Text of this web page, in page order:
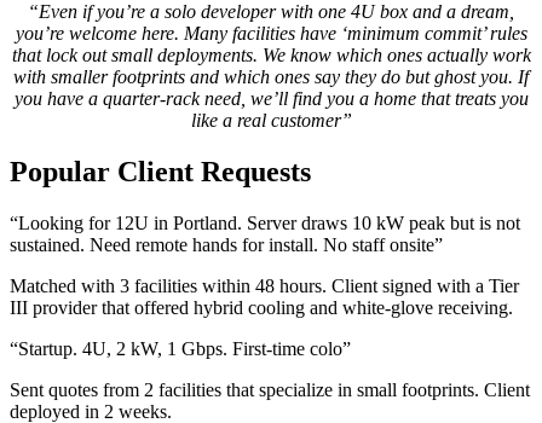
“Even if you’re a solo developer with one 4U box and a dream,
you’re welcome here. Many facilities have ‘minimum commit’ rules
that lock out small deployments. We know which ones actually work
with smaller footprints and which ones say they do but ghost you. If
you have a quarter-rack need, we’ll find you a home that treats you
like a real customer”
Popular Client Requests
“Looking for 12U in Portland. Server draws 10 kW peak but is not
sustained. Need remote hands for install. No staff onsite”
Matched with 3 facilities within 48 hours. Client signed with a Tier
III provider that offered hybrid cooling and white-glove receiving.
“Startup. 4U, 2 kW, 1 Gbps. First-time colo”
Sent quotes from 2 facilities that specialize in small footprints. Client
deployed in 2 weeks.